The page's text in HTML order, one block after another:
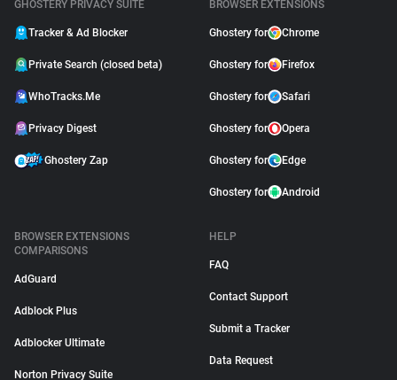
GHOSTERY PRIVACY SUITE
Tracker & Ad Blocker
Private Search (closed beta)
WhoTracks.Me
Privacy Digest
Ghostery Zap
BROWSER EXTENSIONS
Ghostery for Chrome
Ghostery for Firefox
Ghostery for Safari
Ghostery for Opera
Ghostery for Edge
Ghostery for Android
BROWSER EXTENSIONS
COMPARISONS
AdGuard
Adblock Plus
Adblocker Ultimate
Norton Privacy Suite
HELP
FAQ
Contact Support
Submit a Tracker
Data Request